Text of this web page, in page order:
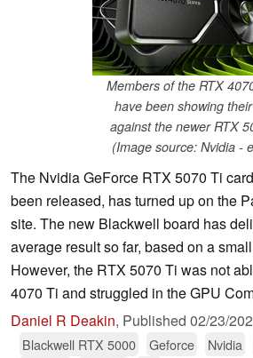
Members of the RTX
have been showing
against the newer RTX
(Image source: Nvidia -
The Nvidia GeForce RTX 5070 Ti
been released, has turned up on the
site. The new Blackwell board has
average result so far, based on a
However, the RTX 5070 Ti was not
4070 Ti and struggled in the GPU
Daniel R Deakin, Published 02/23/
Blackwell RTX 5000 Geforce Nvidia